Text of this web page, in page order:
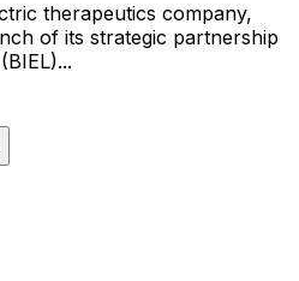
therapeutics company,
of its strategic partnership